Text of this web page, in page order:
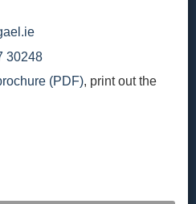
30248
(PDF), print out the